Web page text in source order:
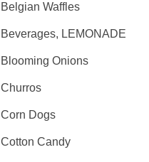
Belgian Waffles
Beverages, LEMONADE
Blooming Onions
Churros
Corn Dogs
Cotton Candy